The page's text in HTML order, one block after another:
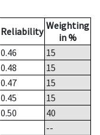
Reliability Weighting
in %
0.46
15
0.48
15
0.47
15
0.45
15
0.50
40
--